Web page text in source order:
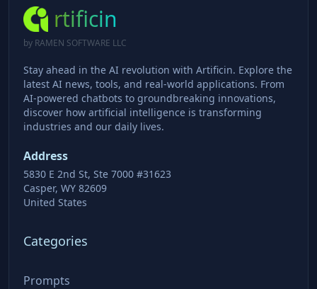
rtificin
by RAMEN SOFTWARE LLC
Stay ahead in the AI revolution with Artificin. Explore the
latest AI news, tools, and real-world applications. From
AI-powered chatbots to groundbreaking innovations,
discover how artificial intelligence is transforming
industries and our daily lives.
Address
5830 E 2nd St, Ste 7000 #31623
Casper, WY 82609
United States
Categories
Prompts